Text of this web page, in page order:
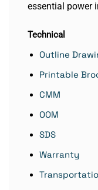
essential power
Technical
Outline
Printable
CMM
OOM
SDS
Warranty